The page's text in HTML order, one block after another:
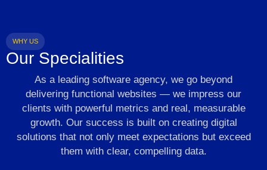
WHY US
Our Specialities
As a leading software agency, we go beyond
delivering functional websites — we impress our
clients with powerful metrics and real, measurable
growth. Our success is built on creating digital
solutions that not only meet expectations but exceed
them with clear, compelling data.